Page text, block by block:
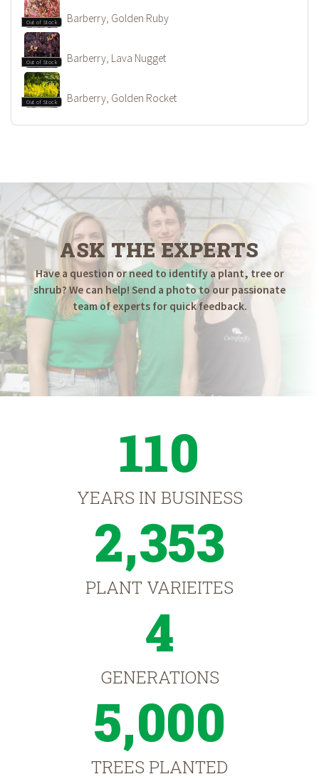
Out of Stock Barberry, Golden Ruby
Out of Stock Barberry, Lava Nugget
Out of Stock Barberry, Golden Rocket
ASK THE EXPERTS
Have a question or need to identify a plant, tree or
shrub? We can help! Send a photo to our passionate
team of experts for quick feedback.
110
YEARS IN BUSINESS
2,353
PLANT VARIEITES
4
GENERATIONS
5,000
TREES PLANTED